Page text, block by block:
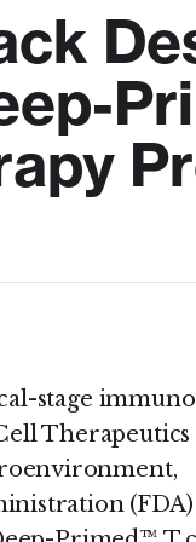
stage
Therapeutics
(FDA)